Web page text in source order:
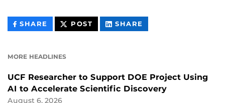
SHARE THIS
CONTENT
POST THIS
CONTENT
SHARE
CONTENT
MORE HEADLINES
UCF Researcher to Support DOE Project Using
AI to Accelerate Scientific Discovery
August 6, 2026